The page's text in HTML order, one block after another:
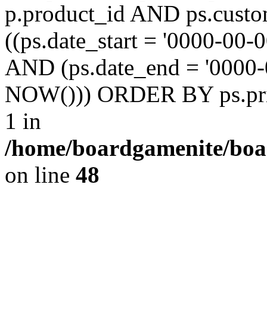
p.product_id AND
((ps.date_start = '0000-00-
AND (ps.date_end =
NOW())) ORDER BY
1 in
/home/boardgamenite/
on line 48